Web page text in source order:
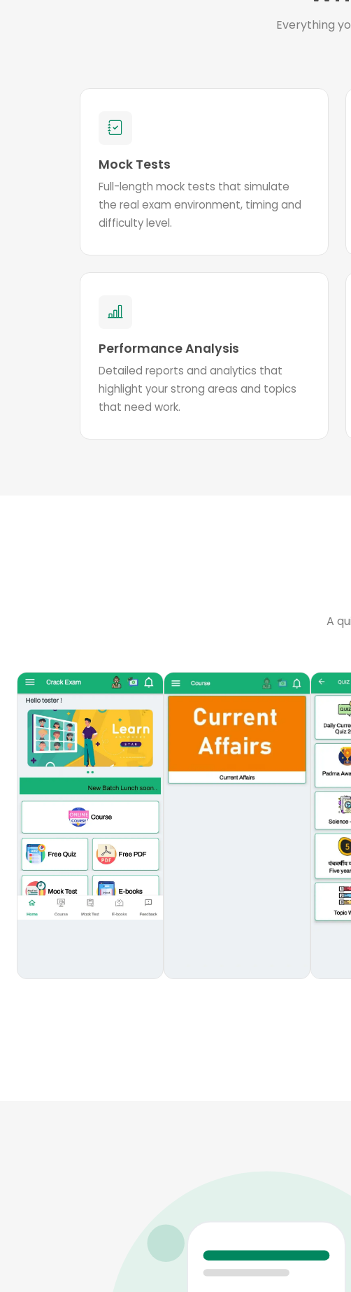
Everything
Mock Tests
Full-length mock tests that simulate
the real exam environment, timing and
difficulty level.
Performance Analysis
Detailed reports and analytics that
highlight your strong areas and topics
that need work.
A